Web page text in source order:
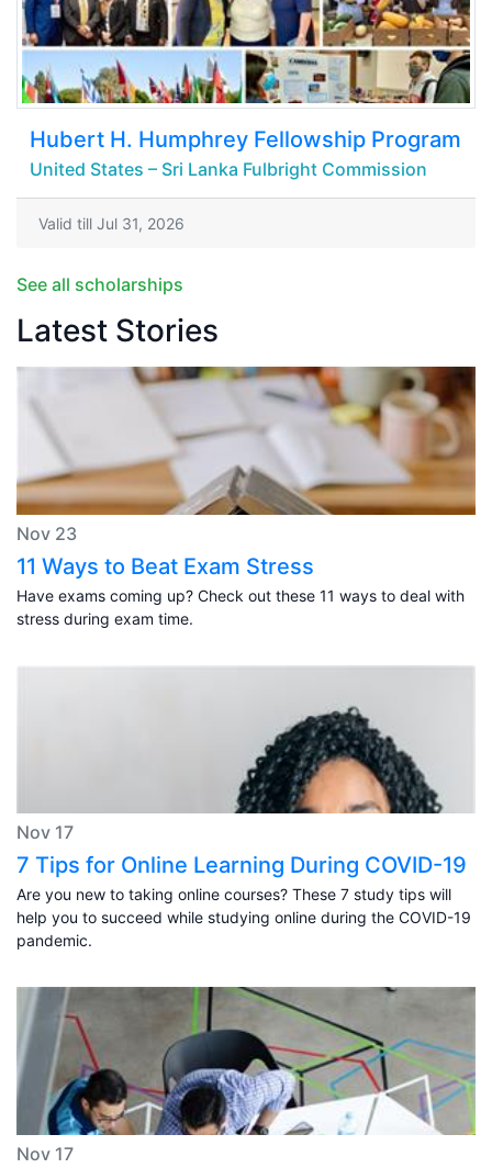
Hubert H. Humphrey Fellowship Program
United States – Sri Lanka Fulbright Commission
Valid till Jul 31, 2026
See all scholarships
Latest Stories
Nov 23
11 Ways to Beat Exam Stress
Have exams coming up? Check out these 11 ways to deal with
stress during exam time.
Nov 17
7 Tips for Online Learning During COVID-19
Are you new to taking online courses? These 7 study tips will
help you to succeed while studying online during the COVID-19
pandemic.
Nov 17